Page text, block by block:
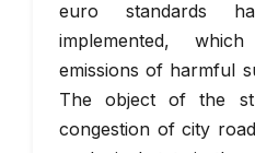
euro standards
implemented,
emissions of harmful
The object of the
congestion of city